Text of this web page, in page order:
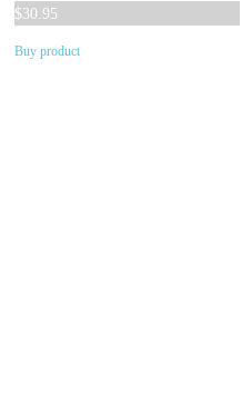
$30.95
Buy product